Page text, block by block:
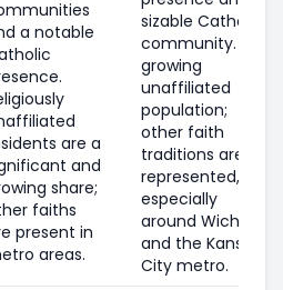
a notable
are a
and
share;
faiths
present in
areas.
sizable Catholic
community. A
growing
unaffiliated
population;
other faith
traditions are
represented,
especially
around Wichita
and the Kansas
City metro.